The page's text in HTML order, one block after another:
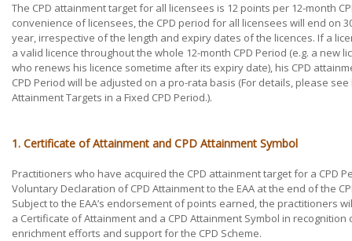
The CPD attainment target for all licensees is 12 points per 12-month
convenience of licensees, the CPD period for all licensees will end on
year, irrespective of the length and expiry dates of the licences. If a
a valid licence throughout the whole 12-month CPD Period (e.g. a new
who renews his licence sometime after its expiry date), his CPD
CPD Period will be adjusted on a pro-rata basis (For details, please see
Attainment Targets in a Fixed CPD Period.).
1. Certificate of Attainment and CPD Attainment Symbol
Practitioners who have acquired the CPD attainment target for a CPD
Voluntary Declaration of CPD Attainment to the EAA at the end of the
Subject to the EAA’s endorsement of points earned, the practitioners
a Certificate of Attainment and a CPD Attainment Symbol in recognition
enrichment efforts and support for the CPD Scheme.